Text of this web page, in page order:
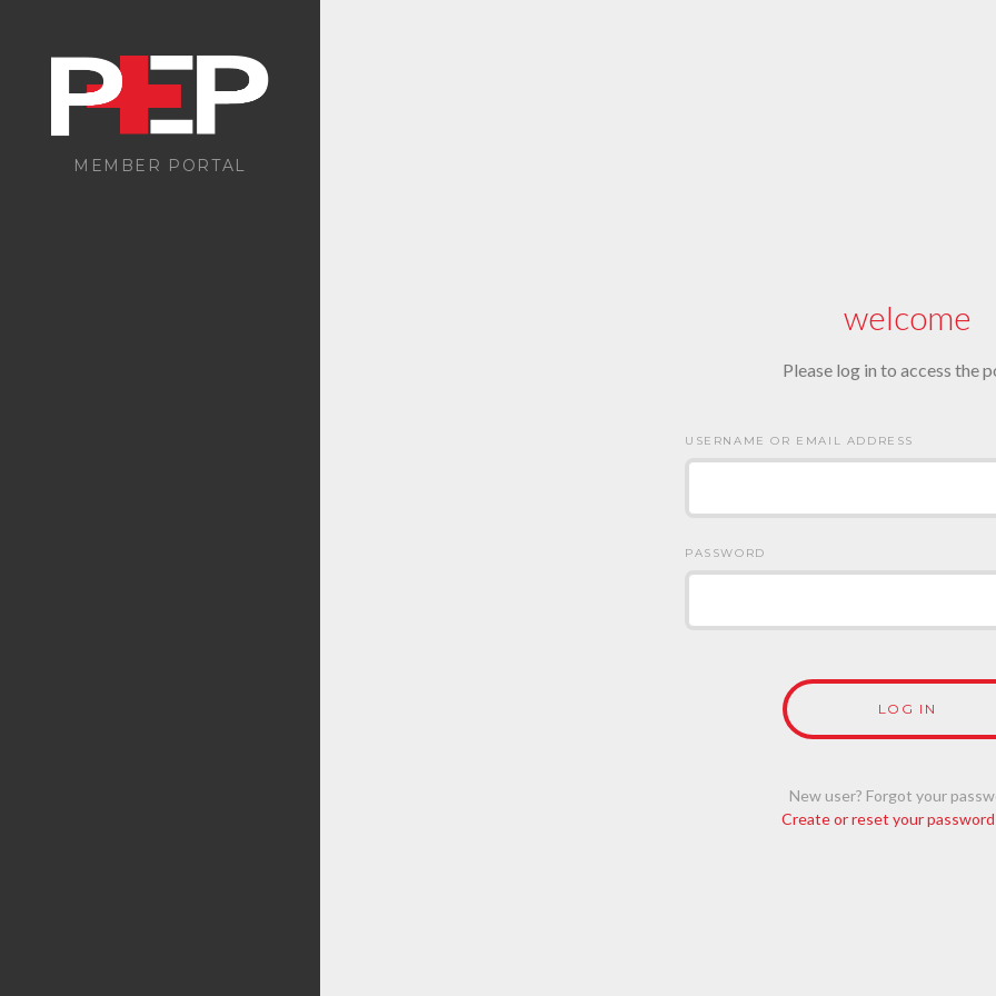
MEMBER PORTAL
welcome
Please log in to access the
USERNAME OR EMAIL ADDRESS
PASSWORD
New user? Forgot your
Create or reset your